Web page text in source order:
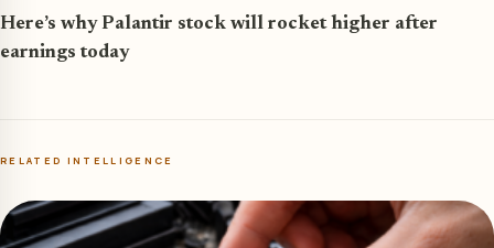
Here’s why Palantir stock will rocket higher after
earnings today
RELATED INTELLIGENCE